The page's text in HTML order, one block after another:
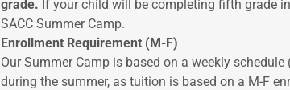
grade. If your child will be completing fifth grade
SACC Summer Camp.
Enrollment Requirement (M-F)
Our Summer Camp is based on a weekly schedule
during the summer, as tuition is based on a M-F